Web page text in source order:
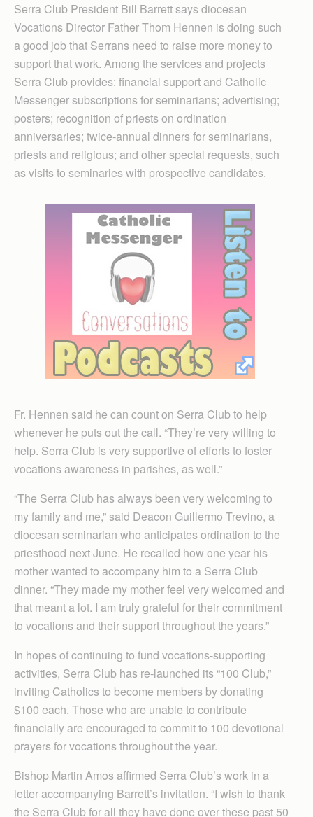
Serra Club President Bill Barrett says diocesan
Vocations Director Father Thom Hennen is doing such
a good job that Serrans need to raise more money to
support that work. Among the services and projects
Serra Club provides: financial support and Catholic
Messenger subscriptions for seminarians; advertising;
posters; recognition of priests on ordination
anniversaries; twice-annual dinners for seminarians,
priests and religious; and other special requests, such
as visits to seminaries with prospective candidates.
Fr. Hennen said he can count on Serra Club to help
whenever he puts out the call. “They’re very willing to
help. Serra Club is very supportive of efforts to foster
vocations awareness in parishes, as well.”
“The Serra Club has always been very welcoming to
my family and me,” said Deacon Guillermo Trevino, a
diocesan seminarian who anticipates ordination to the
priesthood next June. He recalled how one year his
mother wanted to accompany him to a Serra Club
dinner. “They made my mother feel very welcomed and
that meant a lot. I am truly grateful for their commitment
to vocations and their support throughout the years.”
In hopes of continuing to fund vocations-supporting
activities, Serra Club has re-launched its “100 Club,”
inviting Catholics to become members by donating
$100 each. Those who are unable to contribute
financially are encouraged to commit to 100 devotional
prayers for vocations throughout the year.
Bishop Martin Amos affirmed Serra Club’s work in a
letter accompanying Barrett’s invitation. “I wish to thank
the Serra Club for all they have done over these past 50